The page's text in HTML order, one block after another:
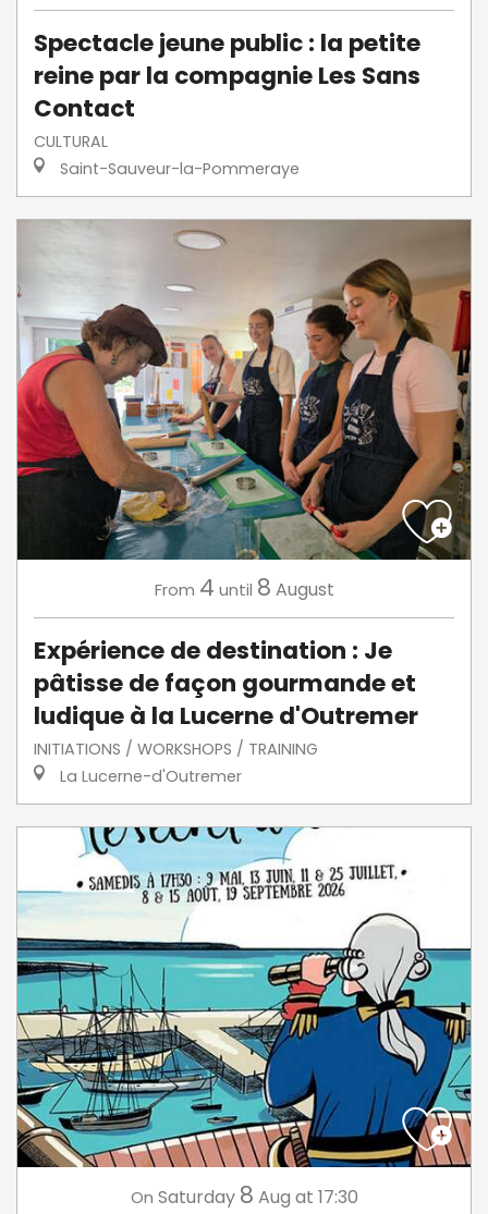
Spectacle jeune public : la petite
reine par la compagnie Les Sans
Contact
CULTURAL
Saint-Sauveur-la-Pommeraye
From 4 until 8 August
Expérience de destination : Je
pâtisse de façon gourmande et
ludique à la Lucerne d'Outremer
INITIATIONS / WORKSHOPS / TRAINING
La Lucerne-d'Outremer
On Saturday 8 Aug at 17:30